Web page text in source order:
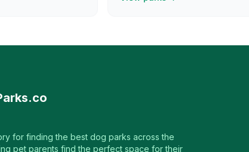
for finding the best dog parks across the
pet parents find the perfect space for their